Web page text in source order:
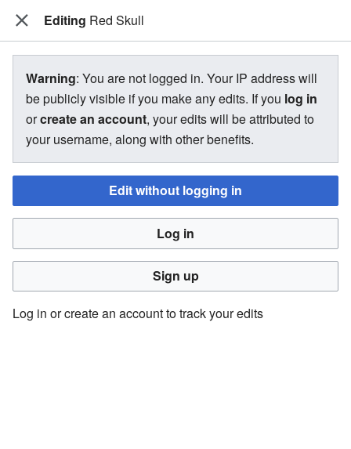
The Bakugan Wiki
View source for Red Skull
←Red Skull
You do not have permission to edit this page, for the
You must confirm your email address before editing pages.
Please set and validate your email address through your
user preferences.
Editing Red Skull
Warning: You are not logged in. Your IP address will
be publicly visible if you make any edits. If you log in
orcreate an account, your edits will be attributed to
your username, along with other benefits.
Edit without logging in
Log in
Sign up
Log in or create an account to track your edits